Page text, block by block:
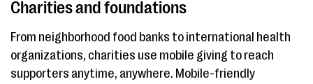
Charities and foundations
From neighborhood food banks to international health
organizations, charities use mobile giving to reach
supporters anytime, anywhere. Mobile-friendly